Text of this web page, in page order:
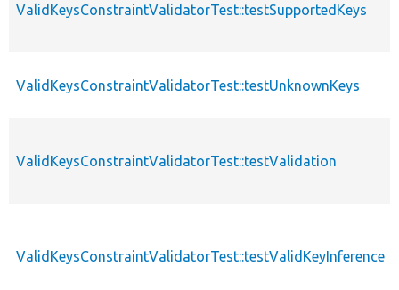
ValidKeysConstraintValidatorTest::testSupportedKeys
ValidKeysConstraintValidatorTest::testUnknownKeys
ValidKeysConstraintValidatorTest::testValidation
ValidKeysConstraintValidatorTest::testValidKeyInference